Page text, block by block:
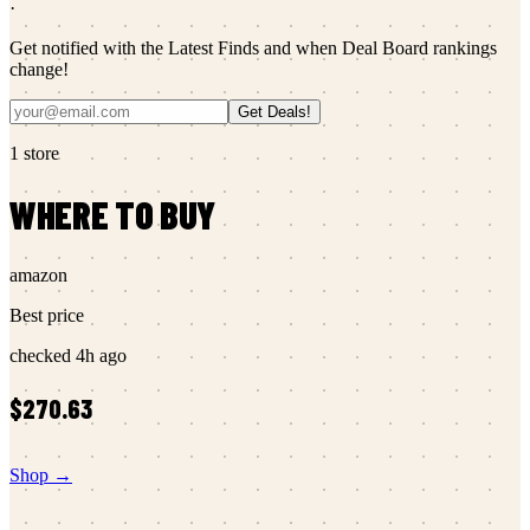
·
Get notified with the Latest Finds and when Deal Board rankings
change!
Get Deals!
1 store
WHERE TO BUY
amazon
Best price
checked 4h ago
$270.63
Shop →